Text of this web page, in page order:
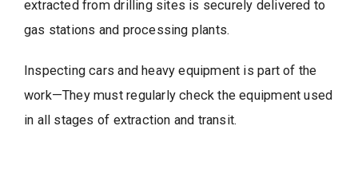
extracted from drilling sites is securely delivered to
gas stations and processing plants.
Inspecting cars and heavy equipment is part of the
work—They must regularly check the equipment used
in all stages of extraction and transit.